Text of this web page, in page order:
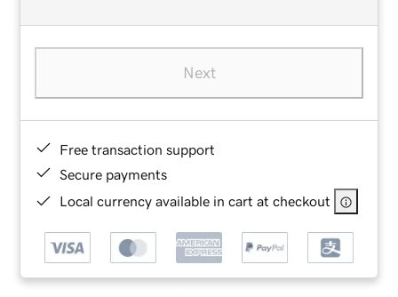
Next
Free transaction support
Secure payments
Local currency available in cart at checkout